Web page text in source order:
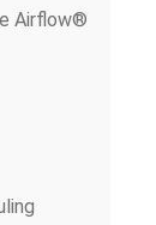
Airflow®